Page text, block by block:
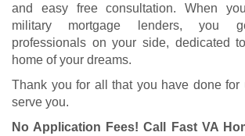
and easy free consultation. When
military mortgage lenders, you
professionals on your side, dedicated
home of your dreams.
Thank you for all that you have done for
serve you.
No Application Fees! Call Fast VA